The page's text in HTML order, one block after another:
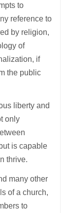
to
reference to
by religion,
of
if
the public
liberty and
only
is capable
thrive.
many other
of a church,
to